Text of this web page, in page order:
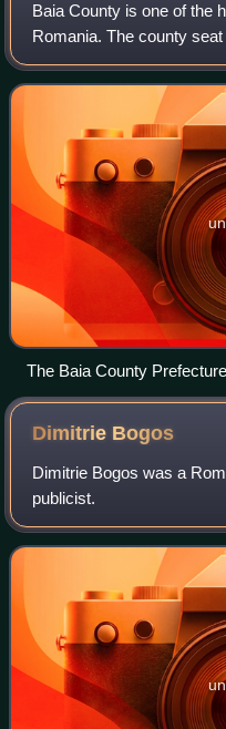
Baia County is one of the
Romania. The county
The Baia County
now an art museum.
Dimitrie Bogos
Dimitrie Bogos was a
publicist.